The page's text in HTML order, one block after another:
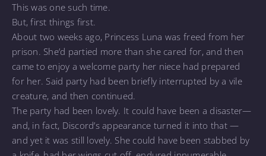
This was one such time.
But, first things first.
About two weeks ago, Princess Luna was freed from her
prison. She’d partied more than she cared for, and then
came to enjoy a welcome party her niece had prepared
for her. Said party had been briefly interrupted by a vile
creature, and then continued.
The party had been lovely. It could have been a disaster—
and, in fact, Discord’s appearance turned it into that —
and yet it was still lovely. She could have been stabbed by